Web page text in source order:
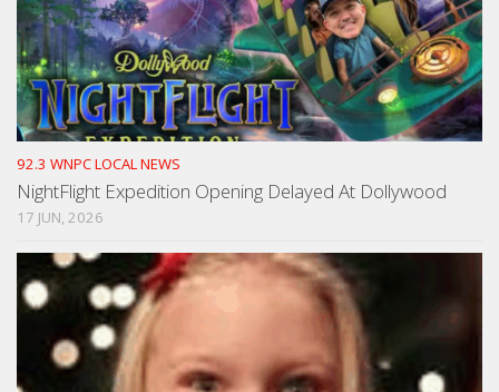
92.3 WNPC LOCAL NEWS
NightFlight Expedition Opening Delayed At Dollywood
17 JUN, 2026